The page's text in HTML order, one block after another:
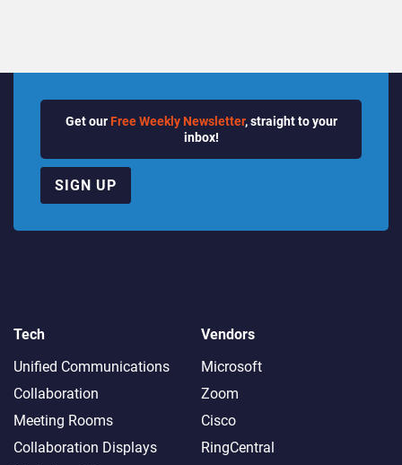
Get our Free Weekly Newsletter, straight to your
inbox!
SIGN UP
Tech
Unified Communications
Collaboration
Meeting Rooms
Collaboration Displays
Vendors
Microsoft
Zoom
Cisco
RingCentral